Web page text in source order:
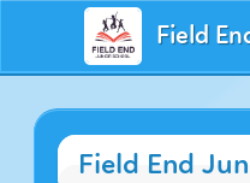
Field End
12am
1am